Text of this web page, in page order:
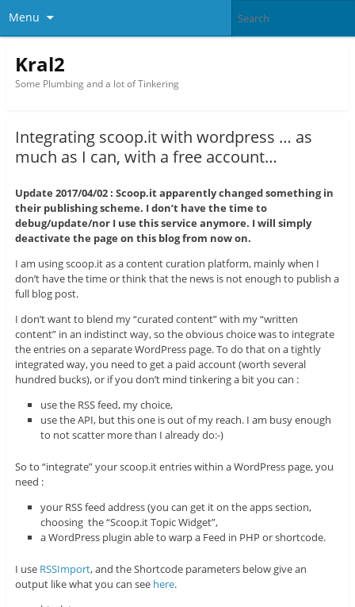
Menu
Kral2
Some Plumbing and a lot of Tinkering
Integrating scoop.it with wordpress … as
much as I can, with a free account…
Update 2017/04/02 : Scoop.it apparently changed something in
their publishing scheme. I don’t have the time to
debug/update/nor I use this service anymore. I will simply
deactivate the page on this blog from now on.
I am using scoop.it as a content curation platform, mainly when I
don’t have the time or think that the news is not enough to publish a
full blog post.
I don’t want to blend my “curated content” with my “written
content” in an indistinct way, so the obvious choice was to integrate
the entries on a separate WordPress page. To do that on a tightly
integrated way, you need to get a paid account (worth several
hundred bucks), or if you don’t mind tinkering a bit you can :
use the RSS feed, my choice,
use the API, but this one is out of my reach. I am busy enough
to not scatter more than I already do:-)
So to “integrate” your scoop.it entries within a WordPress page, you
need :
your RSS feed address (you can get it on the apps section,
choosing the “Scoop.it Topic Widget”,
a WordPress plugin able to warp a Feed in PHP or shortcode.
I use RSSImport, and the Shortcode parameters below give an
output like what you can see here.